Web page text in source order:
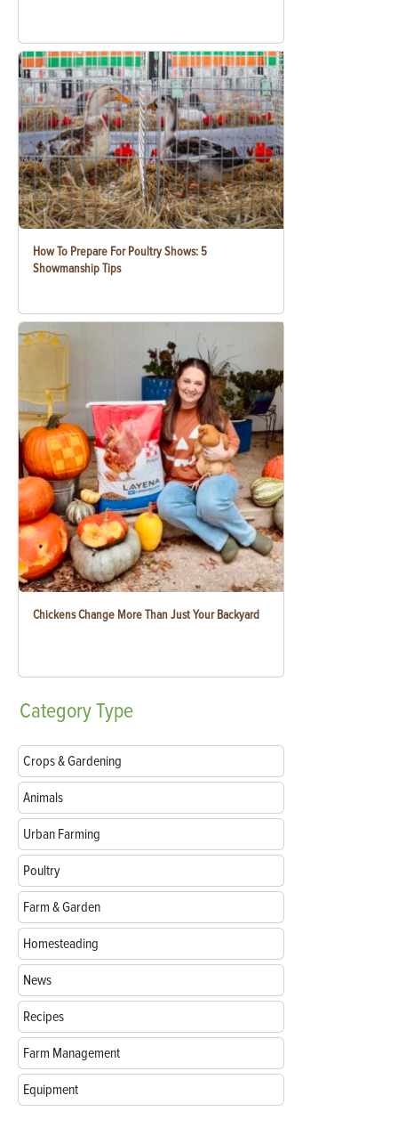
How To Prepare For Poultry Shows: 5
Showmanship Tips
Chickens Change More Than Just Your Backyard
CategoryType
Crops & Gardening
Animals
Urban Farming
Poultry
Farm & Garden
Homesteading
News
Recipes
Farm Management
Equipment